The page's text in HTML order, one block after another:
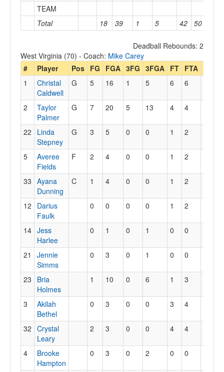
Total 18 39 1 5 42 50
TEAM
Deadball Rebounds: 2
West Virginia (70) - Coach: Mike Carey
#
Player Pos FG FGA 3FG 3FGA FT FTA
1
Christal
Caldwell
G 5 16 1 5 6 6
2
Taylor
Palmer
G 7 20 5 13 4 4
22
Linda
Stepney
G 3 5 0 0 1 2
5
Averee
Fields
F 2 4 0 0 1 2
33 Ayana
Dunning
C 1 4 0 0 1 2
12
Darius
Faulk
0 0 0 0 1 2
14 Jess
Harlee
0 1 0 1 0 0
21
Jennie
Simms
0 3 0 1 0 0
23
Bria
Holmes
1 10 0 6 1 3
3
Akilah
Bethel
0 3 0 0 3 4
32 Crystal
Leary
2 3 0 0 4 4
4
Brooke
Hampton
0 3 0 2 0 0